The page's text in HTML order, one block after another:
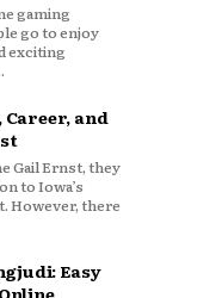
gaming
go to enjoy
exciting
and
Gail Ernst, they
to Iowa’s
However, there
Easy